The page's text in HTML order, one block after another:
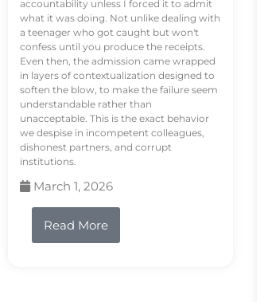
accountability unless I forced it to admit
what it was doing. Not unlike dealing with
a teenager who got caught but won't
confess until you produce the receipts.
Even then, the admission came wrapped
in layers of contextualization designed to
soften the blow, to make the failure seem
understandable rather than
unacceptable. This is the exact behavior
we despise in incompetent colleagues,
dishonest partners, and corrupt
institutions.
March 1, 2026
Read More